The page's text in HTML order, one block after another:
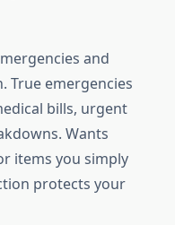
and
True emergencies
bills, urgent
Wants
items you simply
protects your